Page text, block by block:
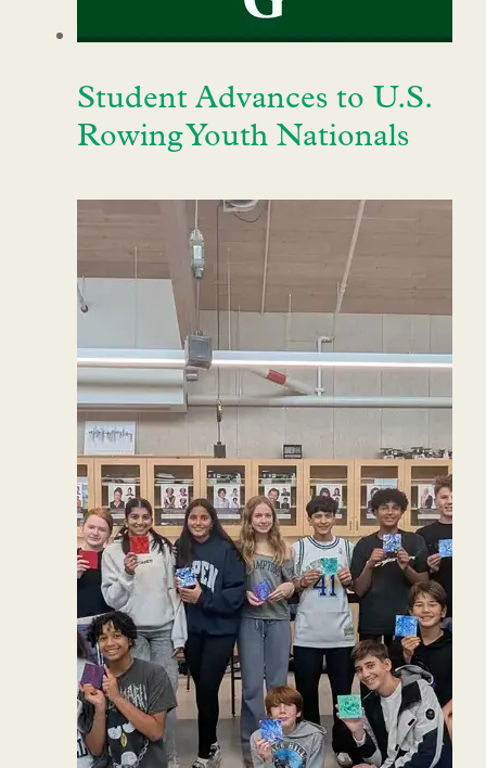
Student Advances to U.S.
Rowing Youth Nationals